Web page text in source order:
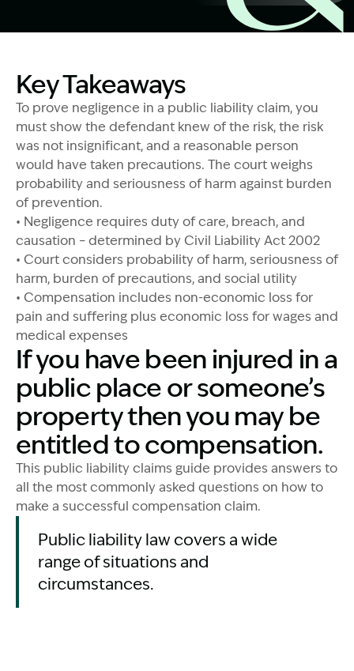
Image Description: Public Liability Claims Explained
Key Takeaways
To prove negligence in a public liability claim, you
must show the defendant knew of the risk, the risk
was not insignificant, and a reasonable person
would have taken precautions. The court weighs
probability and seriousness of harm against burden
of prevention.
• Negligence requires duty of care, breach, and
causation – determined by Civil Liability Act 2002
• Court considers probability of harm, seriousness of
harm, burden of precautions, and social utility
• Compensation includes non-economic loss for
pain and suffering plus economic loss for wages and
medical expenses
If you have been injured in a
public place or someone’s
property then you may be
entitled to compensation.
This public liability claims guide provides answers to
all the most commonly asked questions on how to
make a successful compensation claim.
Public liability law covers a wide
range of situations and
circumstances.